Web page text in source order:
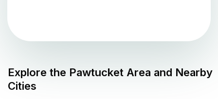
Explore the Pawtucket Area and Nearby
Cities